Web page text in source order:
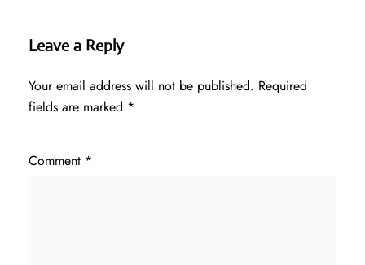
Leave a Reply
Your email address will not be published. Required
fields are marked *
Comment *